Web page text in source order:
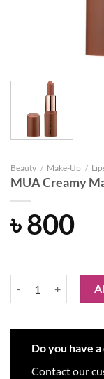
Beauty / Make-Up /
MUA Creamy
৳800
MUA Creamy Matte
Do you have
Contact our